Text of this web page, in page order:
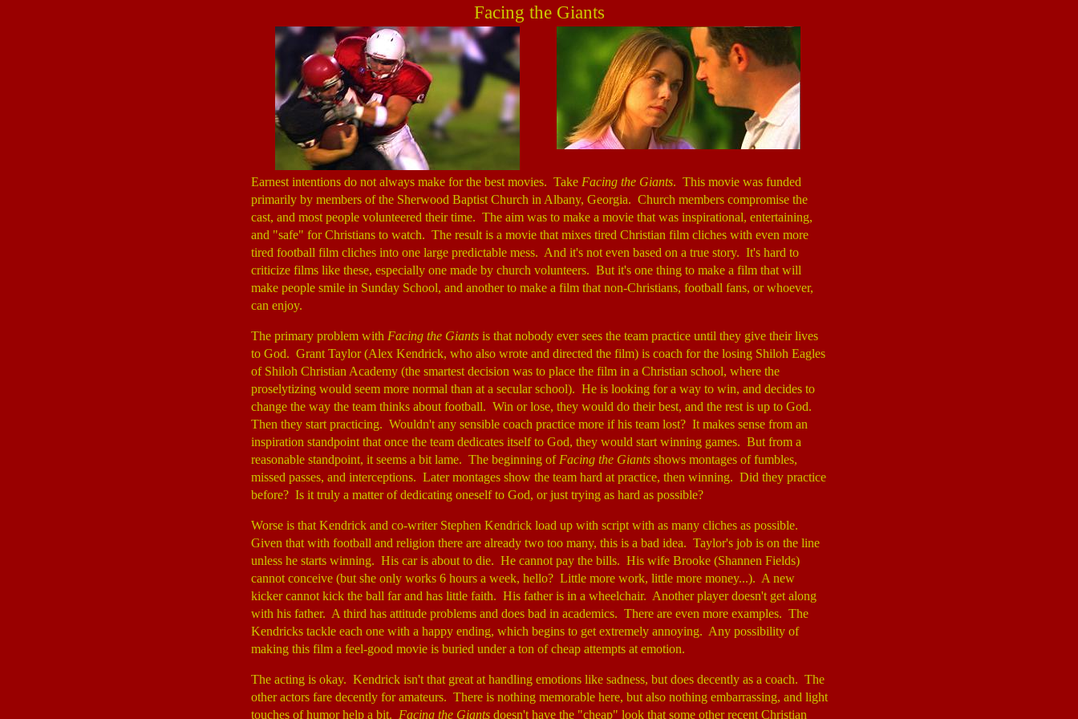
Facing the Giants
Earnest intentions do not always make for the best movies. Take Facing the Giants. This movie was funded
primarily by members of the Sherwood Baptist Church in Albany, Georgia. Church members compromise the
cast, and most people volunteered their time. The aim was to make a movie that was inspirational, entertaining,
and "safe" for Christians to watch. The result is a movie that mixes tired Christian film cliches with even more
tired football film cliches into one large predictable mess. And it's not even based on a true story. It's hard to
criticize films like these, especially one made by church volunteers. But it's one thing to make a film that will
make people smile in Sunday School, and another to make a film that non-Christians, football fans, or whoever,
can enjoy.
The primary problem with Facing the Giantsis that nobody ever sees the team practice until they give their lives
to God. Grant Taylor (Alex Kendrick, who also wrote and directed the film) is coach for the losing Shiloh Eagles
of Shiloh Christian Academy (the smartest decision was to place the film in a Christian school, where the
proselytizing would seem more normal than at a secular school). He is looking for a way to win, and decides to
change the way the team thinks about football. Win or lose, they would do their best, and the rest is up to God.
Then they start practicing. Wouldn't any sensible coach practice more if his team lost? It makes sense from an
inspiration standpoint that once the team dedicates itself to God, they would start winning games. But from a
reasonable standpoint, it seems a bit lame. The beginning of Facing the Giantsshows montages of fumbles,
missed passes, and interceptions. Later montages show the team hard at practice, then winning. Did they practice
before? Is it truly a matter of dedicating oneself to God, or just trying as hard as possible?
Worse is that Kendrick and co-writer Stephen Kendrick load up with script with as many cliches as possible.
Given that with football and religion there are already two too many, this is a bad idea. Taylor's job is on the line
unless he starts winning. His car is about to die. He cannot pay the bills. His wife Brooke (Shannen Fields)
cannot conceive (but she only works 6 hours a week, hello? Little more work, little more money...). A new
kicker cannot kick the ball far and has little faith. His father is in a wheelchair. Another player doesn't get along
with his father. A third has attitude problems and does bad in academics. There are even more examples. The
Kendricks tackle each one with a happy ending, which begins to get extremely annoying. Any possibility of
making this film a feel-good movie is buried under a ton of cheap attempts at emotion.
The acting is okay. Kendrick isn't that great at handling emotions like sadness, but does decently as a coach. The
other actors fare decently for amateurs. There is nothing memorable here, but also nothing embarrassing, and light
touches of humor help a bit. Facing the Giantsdoesn't have the "cheap" look that some other recent Christian